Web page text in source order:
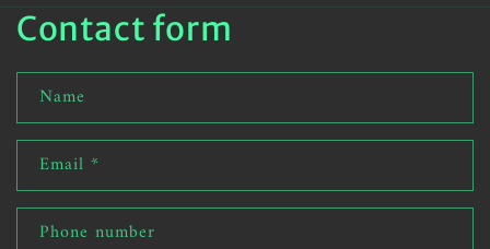
Contact form
Name
Email *
Phone number